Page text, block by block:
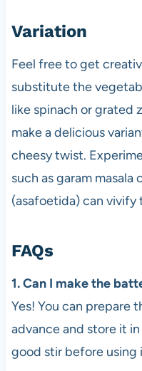
Variation
Feel free to get
substitute the
like spinach or grated
make a delicious
cheesy twist.
such as garam
(asafoetida) can vivify
FAQs
1. Can I make the
Yes! You can prepare
advance and store it
good stir before using